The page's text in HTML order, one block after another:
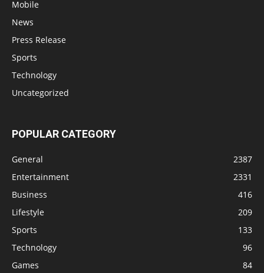
Mobile
News
Press Release
Sports
Technology
Uncategorized
POPULAR CATEGORY
General
2387
Entertainment
2331
Business
416
Lifestyle
209
Sports
133
Technology
96
Games
84